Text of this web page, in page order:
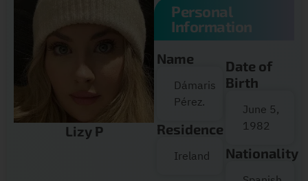
Lizy P
Personal
Information
Name
Dámaris
Pérez.
Residence
Ireland
Date of
Birth
June 5,
1982
Nationality